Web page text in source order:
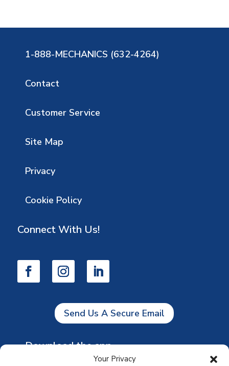
Your Privacy
1-888-MECHANICS (632-4264)
Contact
Customer Service
Site Map
Privacy
Cookie Policy
Connect With Us!
Send Us A Secure Email
Download the app